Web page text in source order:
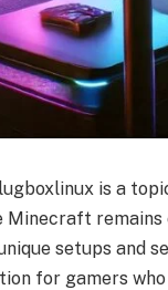
is a
Minecraft
setups and
for gamers